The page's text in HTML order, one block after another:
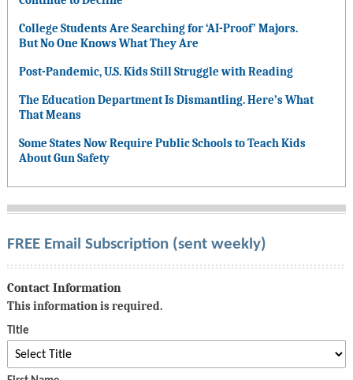
College Students Are Searching for ‘AI-Proof’ Majors.
But No One Knows What They Are
Post-Pandemic, U.S. Kids Still Struggle with Reading
The Education Department Is Dismantling. Here’s What
That Means
Some States Now Require Public Schools to Teach Kids
About Gun Safety
FREE Email Subscription (sent weekly)
Contact Information
This information is required.
Title